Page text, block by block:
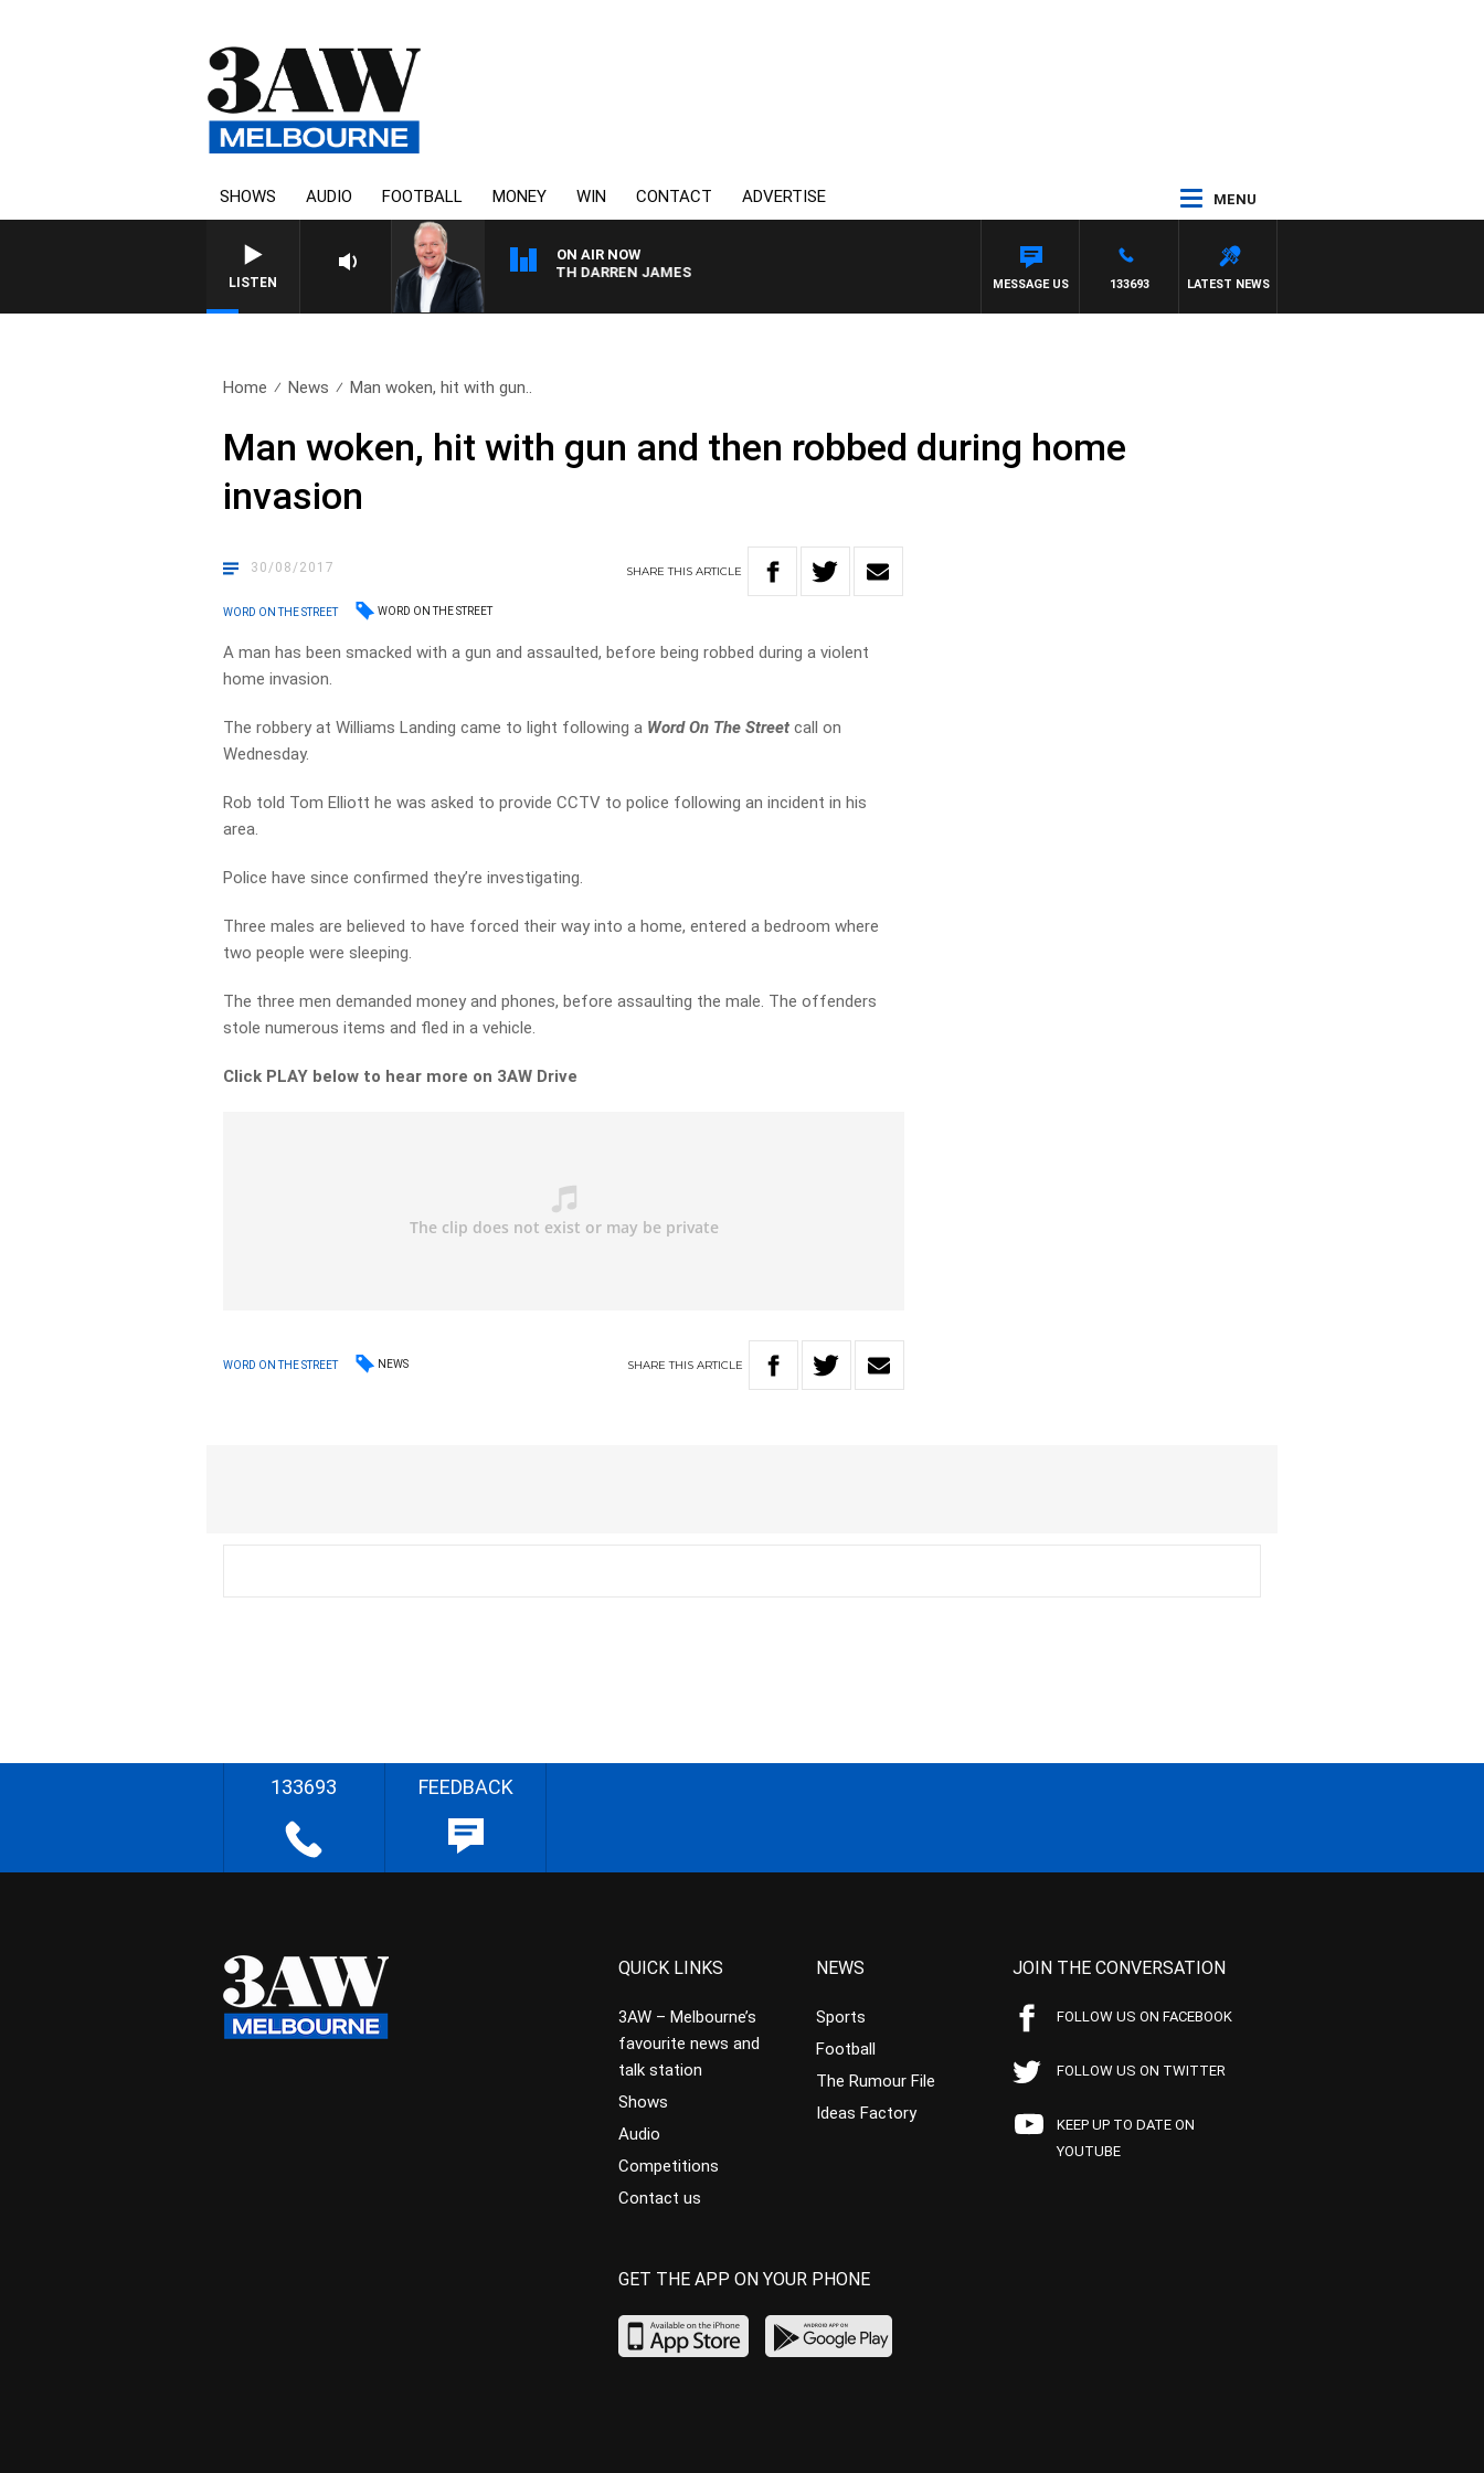
SHOWS AUDIO FOOTBALL MONEY WIN CONTACT ADVERTISE MENU
LISTEN
ON AIR NOW
WEEKEND BREAKFAST WITH DARREN JAMES
LATEST NEWS
133693
MESSAGE US
Home News Man woken, hit with gun..
Man woken, hit with gun and then robbed during home
invasion
30/08/2017 SHARETHISARTICLE
WORD ON THE STREET WORD ON THE STREET
A man has been smacked with a gun and assaulted, before being robbed during a violent
home invasion.
The robbery at Williams Landing came to light following a Word On The Street call on
Wednesday.
Rob told Tom Elliott he was asked to provide CCTV to police following an incident in his
area.
Police have since confirmed they’re investigating.
Three males are believed to have forced their way into a home, entered a bedroom where
two people were sleeping.
The three men demanded money and phones, before assaulting the male. The offenders
stole numerous items and fled in a vehicle.
Click PLAY below to hear more on 3AW Drive
WORD ON THE STREET NEWS SHARETHIS ARTICLE
133693 FEEDBACK
QUICK LINKS
3AW – Melbourne’s
favourite news and
talk station
Shows
Audio
Competitions
Contact us
NEWS
Sports
Football
The Rumour File
Ideas Factory
JOIN THE CONVERSATION
FOLLOW US ON FACEBOOK
FOLLOW US ON TWITTER
KEEP UP TO DATE ON
YOUTUBE
GET THE APP ON YOUR PHONE